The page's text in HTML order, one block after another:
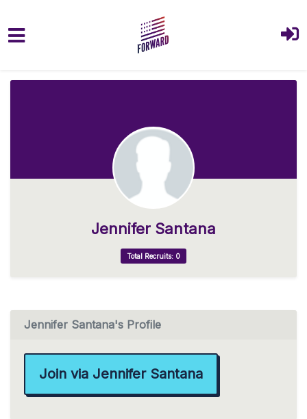
Jennifer Santana
Total Recruits: 0
Jennifer Santana's Profile
Join via Jennifer Santana